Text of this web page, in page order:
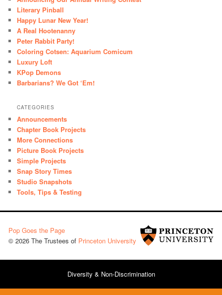
Literary Pinball
Happy Lunar New Year!
A Real Hootenanny
Peter Rabbit Party!
Coloring Cotsen: Aquarium Comicum
Luxury Loft
KPop Demons
Barbarians? We Got ‘Em!
CATEGORIES
Announcements
Chapter Book Projects
More Connections
Picture Book Projects
Simple Projects
Snap Story Times
Studio Snapshots
Tools, Tips & Testing
Pop Goes the Page
© 2026 The Trustees of Princeton University
Diversity & Non-Discrimination